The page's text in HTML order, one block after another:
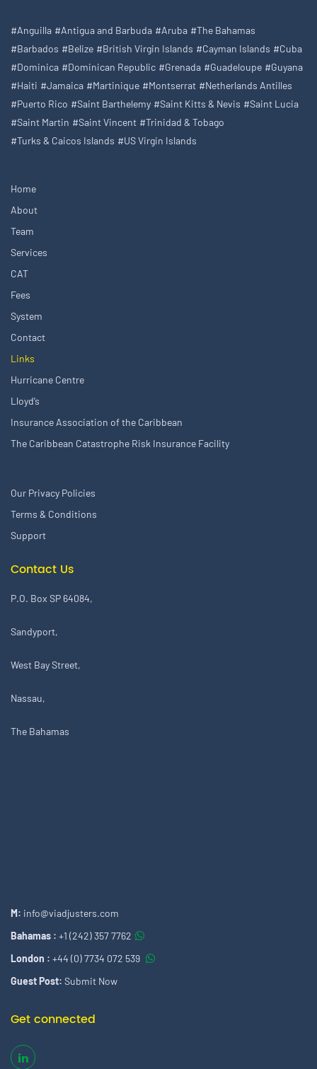
#Anguilla #Antigua and Barbuda #Aruba #The Bahamas
#Barbados #Belize #British Virgin Islands #Cayman Islands #Cuba
#Dominica #Dominican Republic #Grenada #Guadeloupe #Guyana
#Haiti #Jamaica #Martinique #Montserrat #Netherlands Antilles
#Puerto Rico #Saint Barthelemy #Saint Kitts & Nevis #Saint Lucia
#Saint Martin #Saint Vincent #Trinidad & Tobago
#Turks & Caicos Islands #US Virgin Islands
Home
About
Team
Services
CAT
Fees
System
Contact
Links
Hurricane Centre
Lloyd’s
Insurance Association of the Caribbean
The Caribbean Catastrophe Risk Insurance Facility
Our Privacy Policies
Terms & Conditions
Support
Contact Us
P.O. Box SP 64084,
Sandyport,
West Bay Street,
Nassau,
The Bahamas
M: info@viadjusters.com
Bahamas : +1 (242) 357 7762
London : +44 (0) 7734 072 539
Guest Post: Submit Now
Get connected